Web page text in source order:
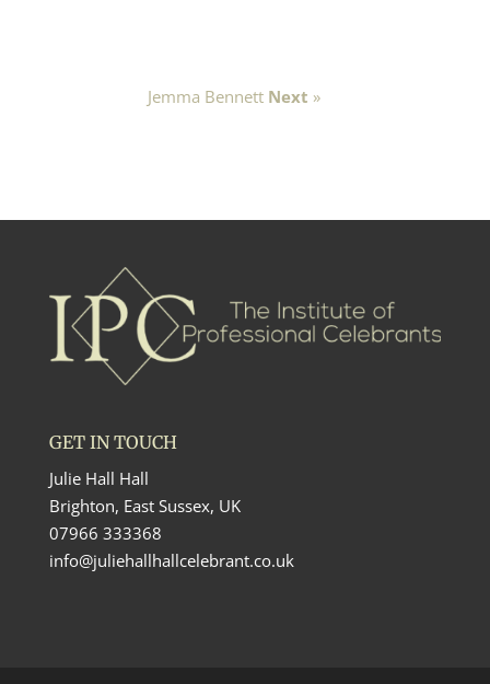
Jemma Bennett Next »
GET IN TOUCH
Julie Hall Hall
Brighton, East Sussex, UK
07966 333368
info@juliehallhallcelebrant.co.uk